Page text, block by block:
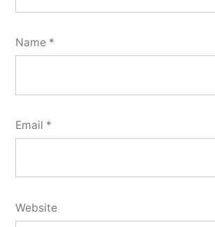
Name *
Email *
Website